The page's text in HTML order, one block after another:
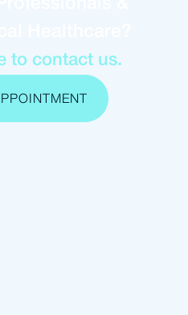
to contact us.